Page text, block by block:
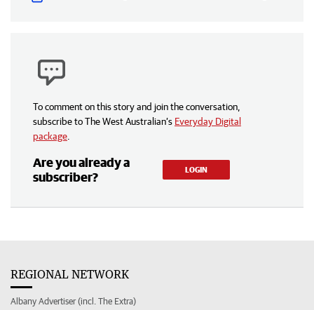
To comment on this story and join the conversation,
subscribe to The West Australian’s Everyday Digital
package
Are you already a
subscriber?
LOGIN
REGIONAL NETWORK
Albany Advertiser (incl. The Extra)